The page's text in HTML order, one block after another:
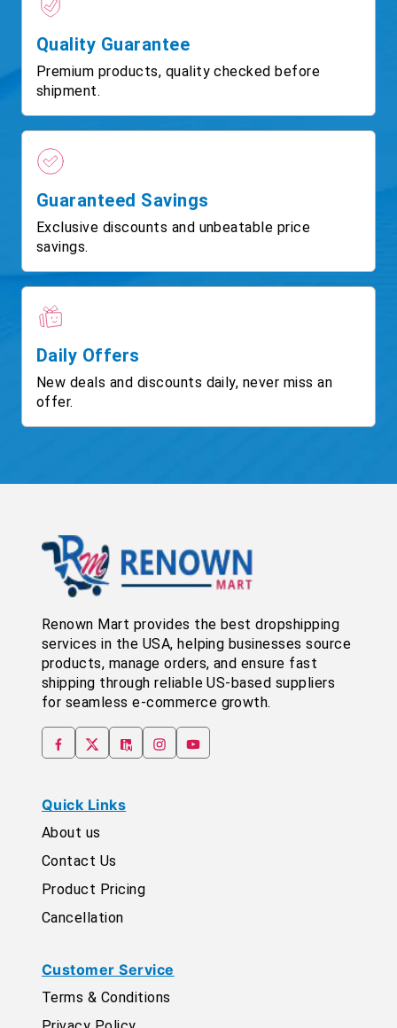
Quality Guarantee
Premium products, quality checked before
shipment.
Guaranteed Savings
Exclusive discounts and unbeatable price
savings.
Daily Offers
New deals and discounts daily, never miss an
offer.
Renown Mart provides the best dropshipping
services in the USA, helping businesses source
products, manage orders, and ensure fast
shipping through reliable US-based suppliers
for seamless e-commerce growth.
Quick Links
About us
Contact Us
Product Pricing
Cancellation
Customer Service
Terms & Conditions